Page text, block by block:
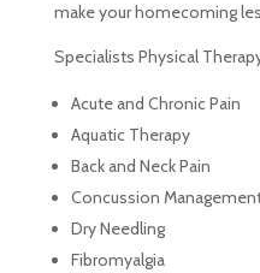
make your homecoming
Specialists Physical
Acute and Chronic Pain
Aquatic Therapy
Back and Neck Pain
Concussion
Dry Needling
Fibromyalgia